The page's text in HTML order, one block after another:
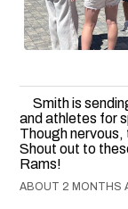
Smith is
and athletes for
Though
Shout out to
Rams!
ABOUT 2 MONTHS